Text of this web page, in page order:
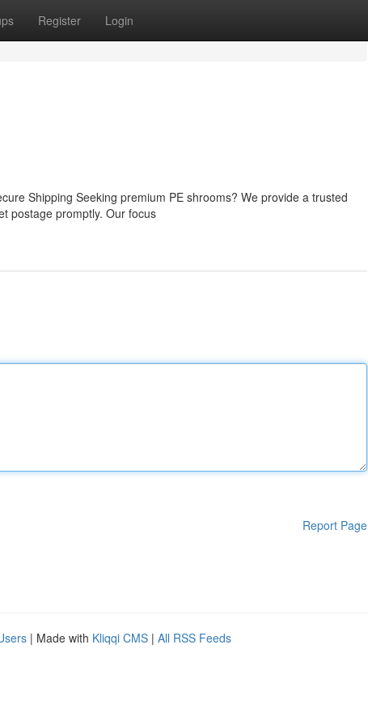
Register Login
Shipping Seeking premium PE shrooms? We provide a trusted
postage promptly. Our focus
Report Page
| Made with Kliqqi CMS | All RSS Feeds